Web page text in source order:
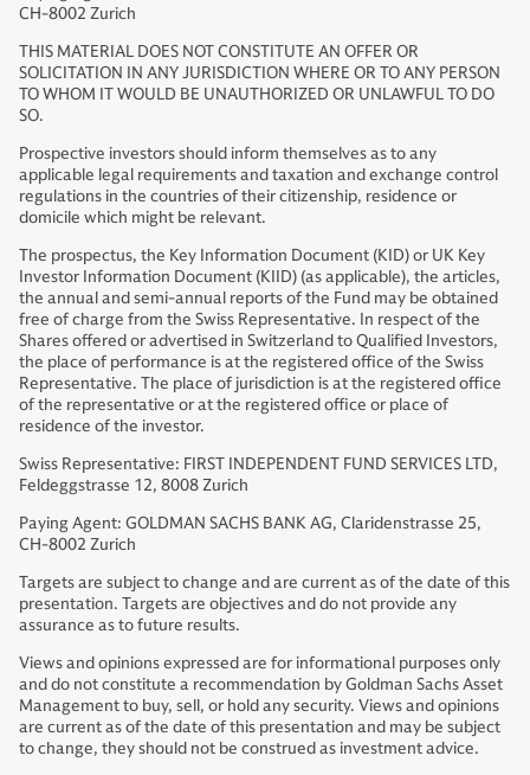
CH-8002 Zurich
THIS MATERIAL DOES NOT CONSTITUTE AN OFFER OR
SOLICITATION IN ANY JURISDICTION WHERE OR TO ANY PERSON
TO WHOM IT WOULD BE UNAUTHORIZED OR UNLAWFUL TO DO
SO.
Prospective investors should inform themselves as to any
applicable legal requirements and taxation and exchange control
regulations in the countries of their citizenship, residence or
domicile which might be relevant.
The prospectus, the Key Information Document (KID) or UK Key
Investor Information Document (KIID) (as applicable), the articles,
the annual and semi-annual reports of the Fund may be obtained
free of charge from the Swiss Representative. In respect of the
Shares offered or advertised in Switzerland to Qualified Investors,
the place of performance is at the registered office of the Swiss
Representative. The place of jurisdiction is at the registered office
of the representative or at the registered office or place of
residence of the investor.
Swiss Representative: FIRST INDEPENDENT FUND SERVICES LTD,
Feldeggstrasse 12, 8008 Zurich
Paying Agent: GOLDMAN SACHS BANK AG, Claridenstrasse 25,
CH-8002 Zurich
Targets are subject to change and are current as of the date of this
presentation. Targets are objectives and do not provide any
assurance as to future results.
Views and opinions expressed are for informational purposes only
and do not constitute a recommendation by Goldman Sachs Asset
Management to buy, sell, or hold any security. Views and opinions
are current as of the date of this presentation and may be subject
to change, they should not be construed as investment advice.